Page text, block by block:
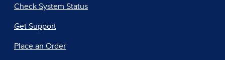
Check System Status
Get Support
Place an Order